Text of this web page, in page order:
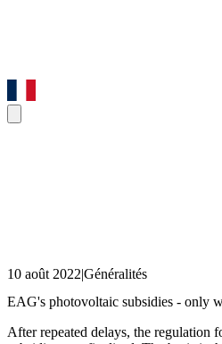
10 août 2022|Généralités
EAG's photovoltaic subsidies - only
After repeated delays, the regulation